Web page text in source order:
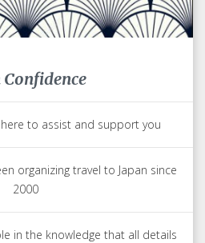
to assist and support you
organizing travel to Japan since
2000
in the knowledge that all details